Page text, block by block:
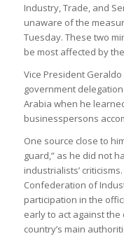
Industry, Trade, and
unaware of the
Tuesday. These two
be most affected by
Vice President
government
Arabia when he
businesspersons
One source close to
guard,” as he did not
industrialists’
Confederation of
participation in the
early to act against
country’s main